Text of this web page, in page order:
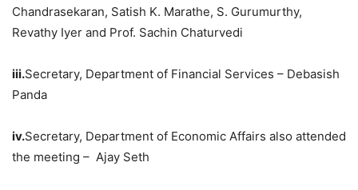
Chandrasekaran, Satish K. Marathe, S. Gurumurthy,
Revathy Iyer and Prof. Sachin Chaturvedi
iii.Secretary, Department of Financial Services – Debasish
Panda
iv.Secretary, Department of Economic Affairs also attended
the meeting – Ajay Seth